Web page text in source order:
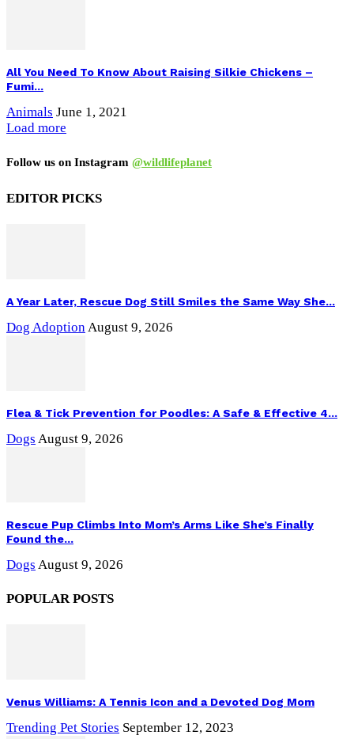
All You Need To Know About Raising Silkie Chickens –
Fumi...
Animals June 1, 2021
Load more
Follow us on Instagram @wildlifeplanet
EDITOR PICKS
A Year Later, Rescue Dog Still Smiles the Same Way She...
Dog AdoptionAugust 9, 2026
Flea & Tick Prevention for Poodles: A Safe & Effective 4...
Dogs August 9, 2026
Rescue Pup Climbs Into Mom’s Arms Like She’s Finally
Found the...
Dogs August 9, 2026
POPULAR POSTS
Venus Williams: A Tennis Icon and a Devoted Dog Mom
Trending Pet Stories September 12, 2023